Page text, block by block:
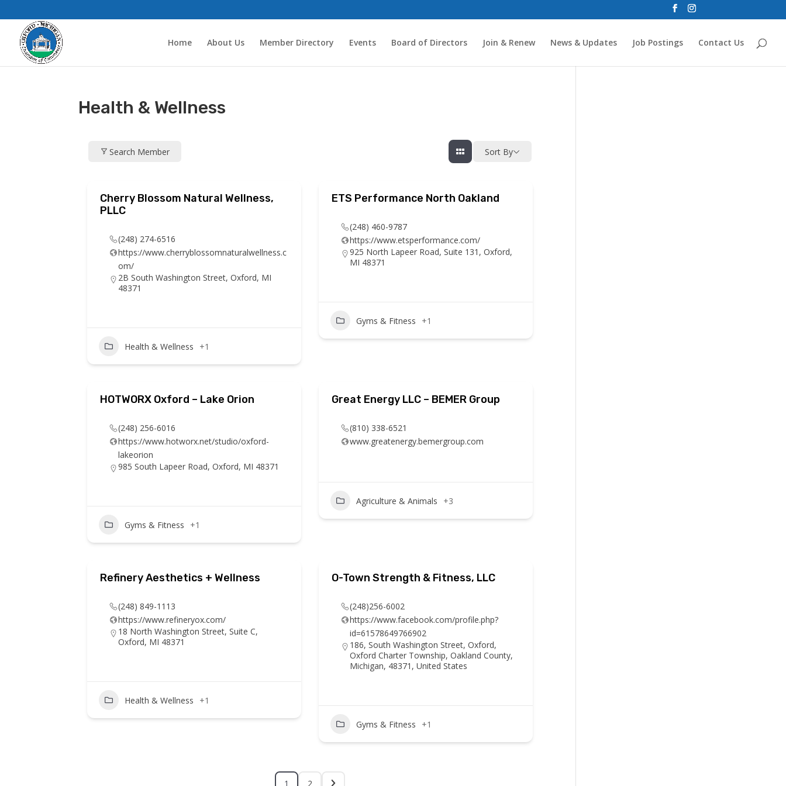
Home About Us Member Directory Events Board of Directors Join & Renew News & Updates Job Postings Contact Us
Health & Wellness
Search Member Sort By
Cherry Blossom Natural Wellness,
PLLC
(248) 274-6516
https://www.cherryblossomnaturalwellness.c
om/
2B South Washington Street, Oxford, MI
48371
Health & Wellness +1
ETS Performance North Oakland
(248) 460-9787
https://www.etsperformance.com/
925 North Lapeer Road, Suite 131, Oxford,
MI 48371
Gyms & Fitness +1
HOTWORX Oxford – Lake Orion
(248) 256-6016
https://www.hotworx.net/studio/oxford-
lakeorion
985 South Lapeer Road, Oxford, MI 48371
Gyms & Fitness +1
Great Energy LLC – BEMER Group
(810) 338-6521
www.greatenergy.bemergroup.com
Agriculture & Animals +3
Refinery Aesthetics + Wellness
(248) 849-1113
https://www.refineryox.com/
18 North Washington Street, Suite C,
Oxford, MI 48371
Health & Wellness +1
O-Town Strength & Fitness, LLC
(248)256-6002
https://www.facebook.com/profile.php?
id=61578649766902
186, South Washington Street, Oxford,
Oxford Charter Township, Oakland County,
Michigan, 48371, United States
Gyms & Fitness +1
1 2